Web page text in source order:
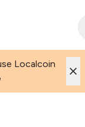
Localcoin